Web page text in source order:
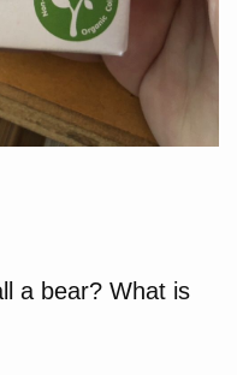
a bear? What is